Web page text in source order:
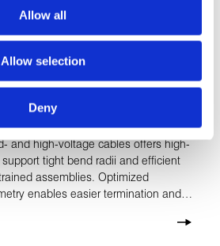
Allow all
Allow selection
Deny
Cables
and high-voltage cables offers high-
tight bend radii and efficient
assemblies. Optimized
enables easier termination and
°C ensure reliable performance in